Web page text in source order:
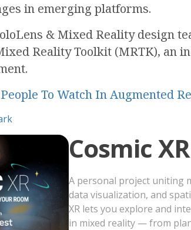
in emerging platforms.
& Mixed Reality design
Reality Toolkit (MRTK), an
To Watch In Augmented
Cosmic XR
A personal project uniting
data visualization, and
XR lets you explore and
in mixed reality — from